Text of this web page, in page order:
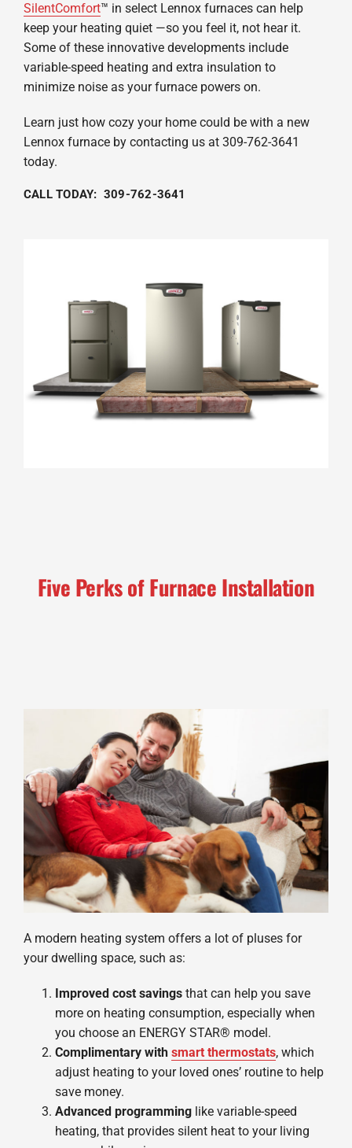
SilentComfort™ in select Lennox furnaces can help
keep your heating quiet —so you feel it, not hear it.
Some of these innovative developments include
variable-speed heating and extra insulation to
minimize noise as your furnace powers on.
Learn just how cozy your home could be with a new
Lennox furnace by contacting us at 309-762-3641
today.
CALL TODAY: 309-762-3641
Five Perks of Furnace Installation
A modern heating system offers a lot of pluses for
your dwelling space, such as:
Improved cost savingsthat can help you save
more on heating consumption, especially when
you choose an ENERGY STAR® model.
Complimentary with smart thermostats, which
adjust heating to your loved ones’ routine to help
save money.
Advanced programminglike variable-speed
heating, that provides silent heat to your living